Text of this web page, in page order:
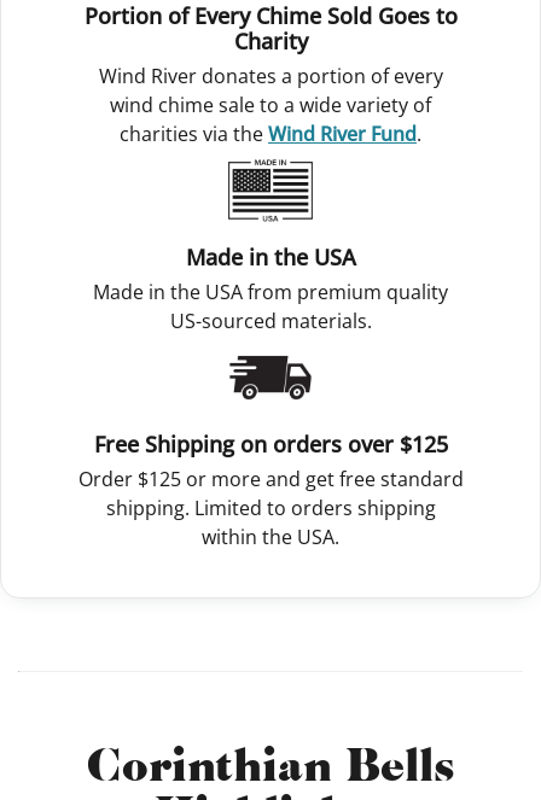
Portion of Every Chime Sold Goes to
Charity
Wind River donates a portion of every
wind chime sale to a wide variety of
charities via theWind River Fund.
Made in the USA
Made in the USA from premium quality
US-sourced materials.
Free Shipping on orders over $125
Order $125 or more and get free standard
shipping. Limited to orders shipping
within the USA.
Corinthian Bells